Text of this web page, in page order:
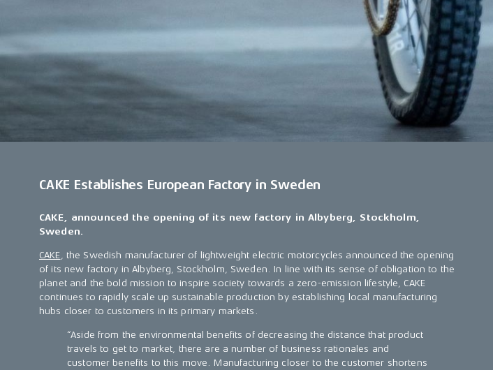
CAKE Establishes European Factory in Sweden
CAKE, announced the opening of its new factory in Albyberg, Stockholm,
Sweden.
CAKE, the Swedish manufacturer of lightweight electric motorcycles announced the opening
of its new factory in Albyberg, Stockholm, Sweden. In line with its sense of obligation to the
planet and the bold mission to inspire society towards a zero-emission lifestyle, CAKE
continues to rapidly scale up sustainable production by establishing local manufacturing
hubs closer to customers in its primary markets.
“Aside from the environmental benefits of decreasing the distance that product
travels to get to market, there are a number of business rationales and
customer benefits to this move. Manufacturing closer to the customer shortens